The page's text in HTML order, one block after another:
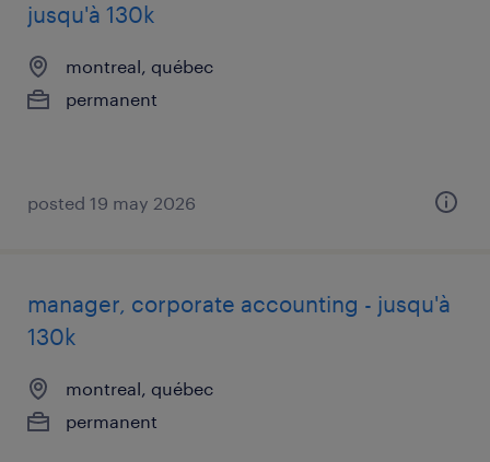
jusqu'à 130k
montreal, québec
permanent
posted 19 may 2026
manager, corporate accounting - jusqu'à
130k
montreal, québec
permanent